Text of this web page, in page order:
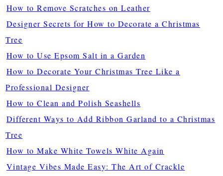
How to Remove Scratches on Leather
Designer Secrets for How to Decorate a Christmas
Tree
How to Use Epsom Salt in a Garden
How to Decorate Your Christmas Tree Like a
Professional Designer
How to Clean and Polish Seashells
Different Ways to Add Ribbon Garland to a Christmas
Tree
How to Make White Towels White Again
Vintage Vibes Made Easy: The Art of Crackle